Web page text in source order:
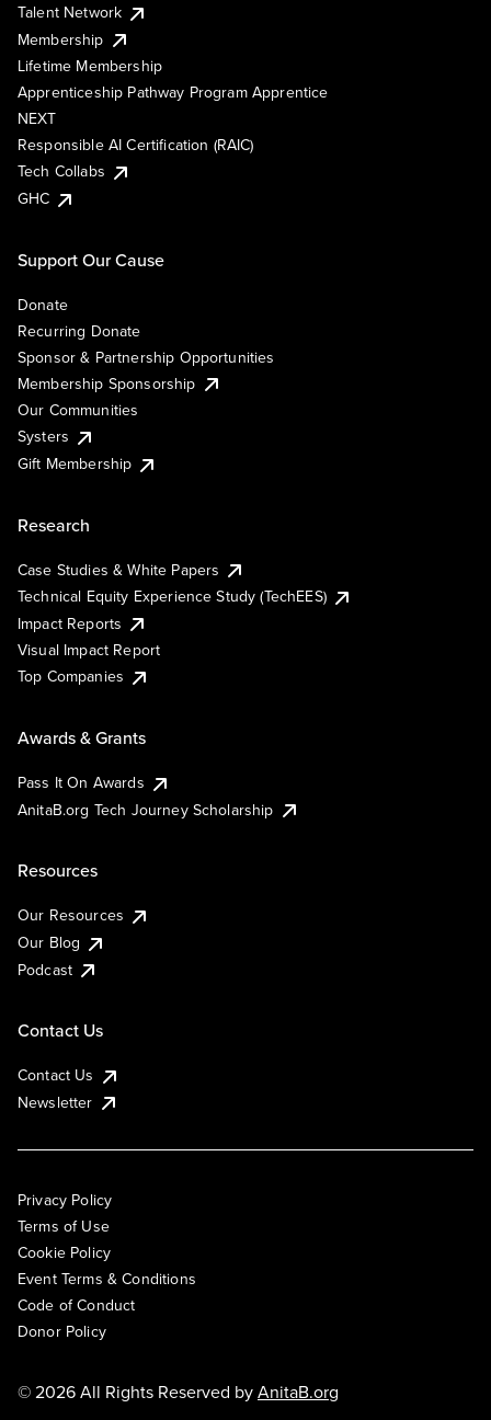
Talent Network
Membership
Lifetime Membership
Apprenticeship Pathway Program Apprentice
NEXT
Responsible AI Certification (RAIC)
Tech Collabs
GHC
Support Our Cause
Donate
Recurring Donate
Sponsor & Partnership Opportunities
Membership Sponsorship
Our Communities
Systers
Gift Membership
Research
Case Studies & White Papers
Technical Equity Experience Study (TechEES)
Impact Reports
Visual Impact Report
Top Companies
Awards & Grants
Pass It On Awards
AnitaB.org Tech Journey Scholarship
Resources
Our Resources
Our Blog
Podcast
Contact Us
Contact Us
Newsletter
Privacy Policy
Terms of Use
Cookie Policy
Event Terms & Conditions
Code of Conduct
Donor Policy
© 2026 All Rights Reserved byAnitaB.org